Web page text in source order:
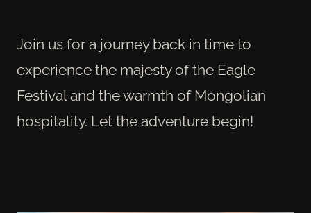
Join us for a journey back in time to
experience the majesty of the Eagle
Festival and the warmth of Mongolian
hospitality. Let the adventure begin!